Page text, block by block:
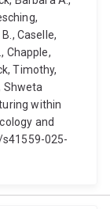
Caselle,
Chapple,
Timothy,
Shweta
within
and
s41559-025-